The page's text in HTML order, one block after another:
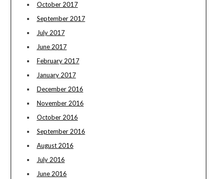
October 2017
September 2017
July 2017
June 2017
February 2017
January 2017
December 2016
November 2016
October 2016
September 2016
August 2016
July 2016
June 2016